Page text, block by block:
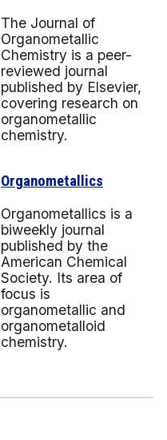
The Journal of
Organometallic
Chemistry is a peer-
reviewed journal
published by Elsevier,
covering research on
organometallic
chemistry.
Organometallics
Organometallics is a
biweekly journal
published by the
American Chemical
Society. Its area of
focus is
organometallic and
organometalloid
chemistry.